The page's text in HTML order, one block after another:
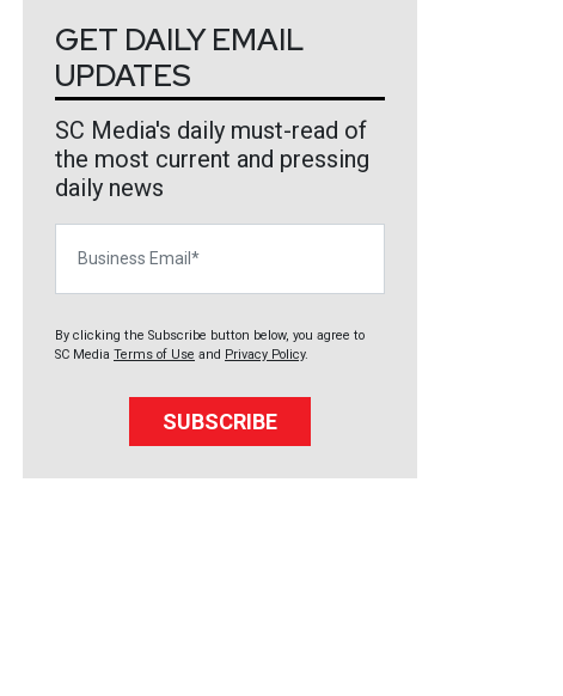
GET DAILY EMAIL
UPDATES
SC Media's daily must-read of
the most current and pressing
daily news
By clicking the Subscribe button below, you agree to
SC Media Terms of Use and Privacy Policy.
SUBSCRIBE